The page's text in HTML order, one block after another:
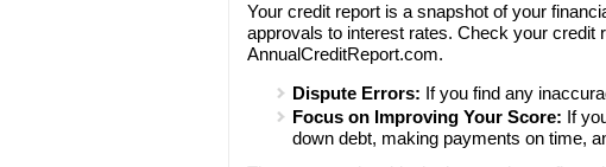
Your credit report is a snapshot of your
approvals to interest rates. Check your credit
AnnualCreditReport.com.
Dispute Errors: If you find any
Focus on Improving Your Score: If
down debt, making payments on time,